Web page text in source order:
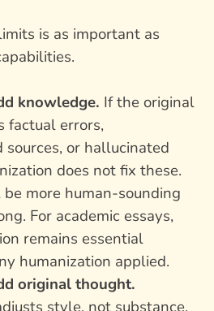
is as important as
knowledge. If the original
factual errors,
sources, or hallucinated
does not fix these.
more human-sounding
For academic essays,
remains essential
humanization applied.
original thought.